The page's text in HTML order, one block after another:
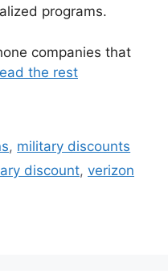
programs.
companies that
the rest
, military discounts
discount, verizon